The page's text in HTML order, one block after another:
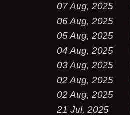
07 Aug, 2025
06 Aug, 2025
05 Aug, 2025
04 Aug, 2025
03 Aug, 2025
02 Aug, 2025
02 Aug, 2025
21 Jul, 2025